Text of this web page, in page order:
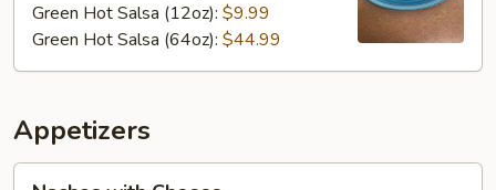
Green Hot Salsa (12oz): $9.99
Green Hot Salsa (64oz): $44.99
Appetizers